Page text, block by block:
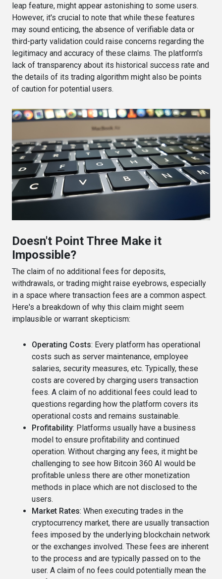
leap feature, might appear astonishing to some users.
However, it's crucial to note that while these features
may sound enticing, the absence of verifiable data or
third-party validation could raise concerns regarding the
legitimacy and accuracy of these claims. The platform's
lack of transparency about its historical success rate and
the details of its trading algorithm might also be points
of caution for potential users​.
Doesn't Point Three Make it
Impossible?
The claim of no additional fees for deposits,
withdrawals, or trading might raise eyebrows, especially
in a space where transaction fees are a common aspect.
Here's a breakdown of why this claim might seem
implausible or warrant skepticism:
Operating Costs: Every platform has operational
costs such as server maintenance, employee
salaries, security measures, etc. Typically, these
costs are covered by charging users transaction
fees. A claim of no additional fees could lead to
questions regarding how the platform covers its
operational costs and remains sustainable.
Profitability: Platforms usually have a business
model to ensure profitability and continued
operation. Without charging any fees, it might be
challenging to see how Bitcoin 360 AI would be
profitable unless there are other monetization
methods in place which are not disclosed to the
users.
Market Rates: When executing trades in the
cryptocurrency market, there are usually transaction
fees imposed by the underlying blockchain network
or the exchanges involved. These fees are inherent
to the process and are typically passed on to the
user. A claim of no fees could potentially mean the